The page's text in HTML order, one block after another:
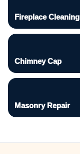
Fireplace Cleaning
Chimney Cap
Masonry Repair